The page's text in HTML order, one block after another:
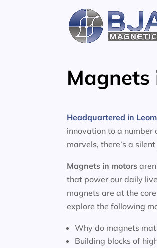
Headquartered in
innovation to a number
marvels, there’s a
Magnets in motors
that power our daily
magnets are at the
explore the following
Why do magnets
Building blocks of